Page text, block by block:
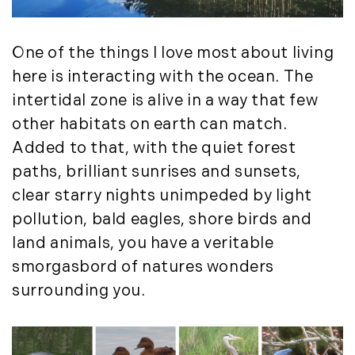
August (4)
October (2)
November (5)
December (1)
2021
January (6)
February (6)
March (10)
April (6)
May (2)
June (4)
July (6)
September (3)
(36)
Luxury Featured (14)
Luxury News (36)
Luxury Real Estate (72)
Luxury Rental (4)
Luxury Residential (833)
MA Real Estate (520)
Maine Coast Real Estate (265)
Maine Real Estate (261)
Market Insights (48)
Market Reports (22)
Martha's Vineyard (19)
Massachusetts Real Estate (566)
Middlesex County Real Estate (67)
One of the things I love most about living
here is interacting with the ocean. The
intertidal zone is alive in a way that few
other habitats on earth can match.
Added to that, with the quiet forest
paths, brilliant sunrises and sunsets,
clear starry nights unimpeded by light
pollution, bald eagles, shore birds and
land animals, you have a veritable
smorgasbord of natures wonders
surrounding you.